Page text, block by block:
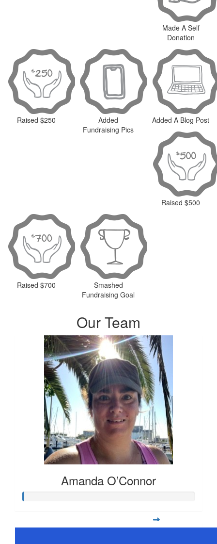
Made A Self
Donation
Raised $250
Added
Fundraising Pics
Added A Blog Post
Raised $500
Raised $700
Smashed
Fundraising Goal
Our Team
Amanda O’Connor